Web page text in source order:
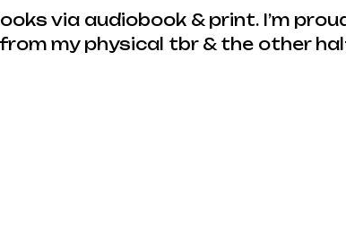
via audiobook & print. I’m
my physical tbr & the other